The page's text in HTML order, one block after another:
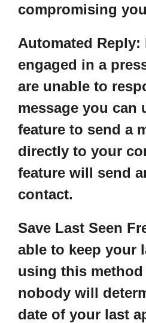
compromising
Automated Reply:
engaged in a
are unable to
message you can
feature to send a
directly to your
feature will send
contact.
Save Last Seen
able to keep your
using this
nobody will
date of your last